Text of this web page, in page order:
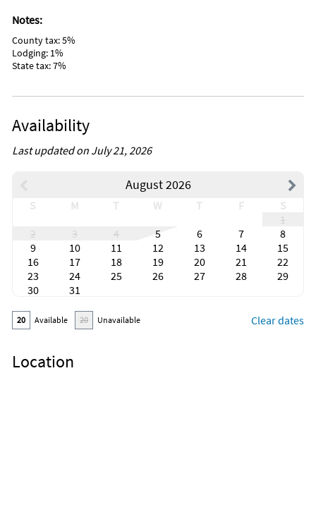
Notes:
County tax: 5%
Lodging: 1%
State tax: 7%
Availability
Last updated on July 21, 2026
August 2026
S M T W T F
S
1
2
3 4 5 6 7
8
9
10 11 12 13 14
15
16
17 18 19 20 21
22
23
24 25 26 27 28
29
30
31
20 Available 20 Unavailable Clear dates
Location